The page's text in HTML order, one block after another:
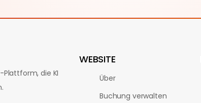
die KI
WEBSITE
Über
Buchung verwalten